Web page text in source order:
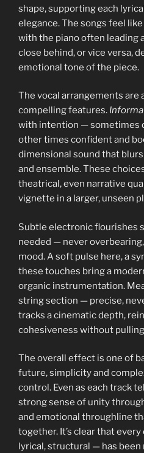
shape, supporting each
elegance. The songs feel
with the piano often leading
close behind, or vice versa,
emotional tone of the piece.
The vocal arrangements are
compelling features.
with intention — sometimes
other times confident and
dimensional sound that
and ensemble. These
theatrical, even narrative
vignette in a larger, unseen
Subtle electronic flourishes
needed — never
mood. A soft pulse here, a
these touches bring a
organic instrumentation.
string section — precise,
tracks a cinematic depth,
cohesiveness without
The overall effect is one of
future, simplicity and
control. Even as each track
strong sense of unity
and emotional throughline
together. It’s clear that
lyrical, structural — has been